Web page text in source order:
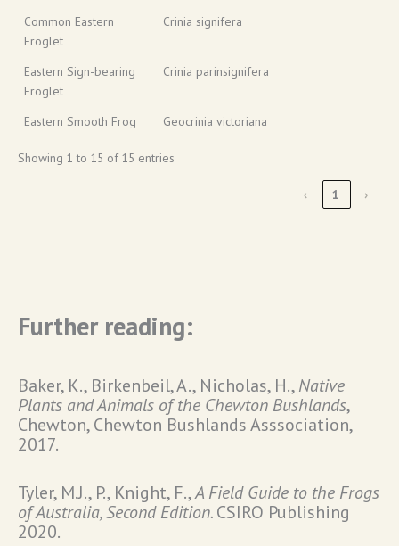
Common Eastern
Froglet
Crinia signifera
Eastern Sign-bearing
Froglet
Crinia parinsignifera
Eastern Smooth Frog Geocrinia victoriana
Showing 1 to 15 of 15 entries
‹ 1 ›
Further reading:
Baker, K., Birkenbeil, A., Nicholas, H.,Native
Plants and Animals of the Chewton Bushlands,
Chewton, Chewton Bushlands Asssociation,
2017.
Tyler, M.J., P., Knight, F.,A Field Guide to the Frogs
of Australia, Second Edition.CSIRO Publishing
2020.